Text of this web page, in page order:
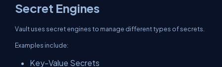
Secret Engines
Vault uses secret engines to manage different types of secrets.
Examples include:
Key-Value Secrets